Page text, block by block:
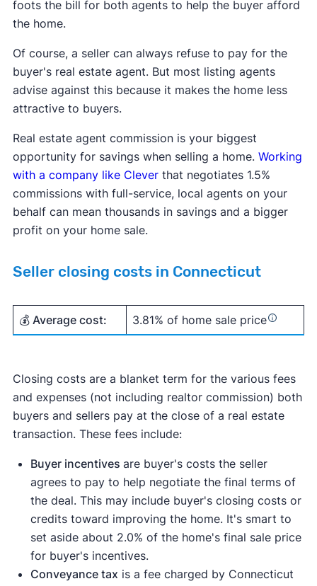
foots the bill for both agents to help the buyer afford
the home.
Of course, a seller can always refuse to pay for the
buyer's real estate agent. But most listing agents
advise against this because it makes the home less
attractive to buyers.
Real estate agent commission is your biggest
opportunity for savings when selling a home. Working
with a company like Clever that negotiates 1.5%
commissions with full-service, local agents on your
behalf can mean thousands in savings and a bigger
profit on your home sale.
Seller closing costs in Connecticut
💰 Average cost: 3.81% of home sale price
Closing costs are a blanket term for the various fees
and expenses (not including realtor commission) both
buyers and sellers pay at the close of a real estate
transaction. These fees include:
Buyer incentives are buyer's costs the seller
agrees to pay to help negotiate the final terms of
the deal. This may include buyer's closing costs or
credits toward improving the home. It's smart to
set aside about 2.0% of the home's final sale price
for buyer's incentives.
Conveyance tax is a fee charged by Connecticut